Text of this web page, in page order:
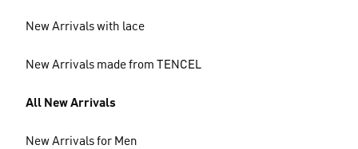
New Arrivals with lace
New Arrivals made from TENCEL
All New Arrivals
New Arrivals for Men